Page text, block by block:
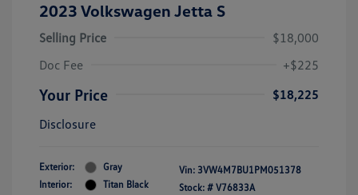
2023 Volkswagen Jetta S
Selling Price
$18,000
Doc Fee
+$225
Your Price
$18,225
Disclosure
Exterior:
Gray
Interior:
Titan Black
Vin: 3VW4M7BU1PM051378
Stock: # V76833A